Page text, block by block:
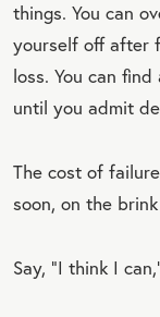
things. You can
yourself off after
loss. You can
until you admit
The cost of
soon, on the
Say, “I think I